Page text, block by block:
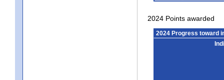
2024 Points awarded
2024 Progress toward